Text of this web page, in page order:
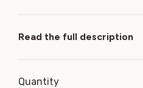
Read the full description
Quantity